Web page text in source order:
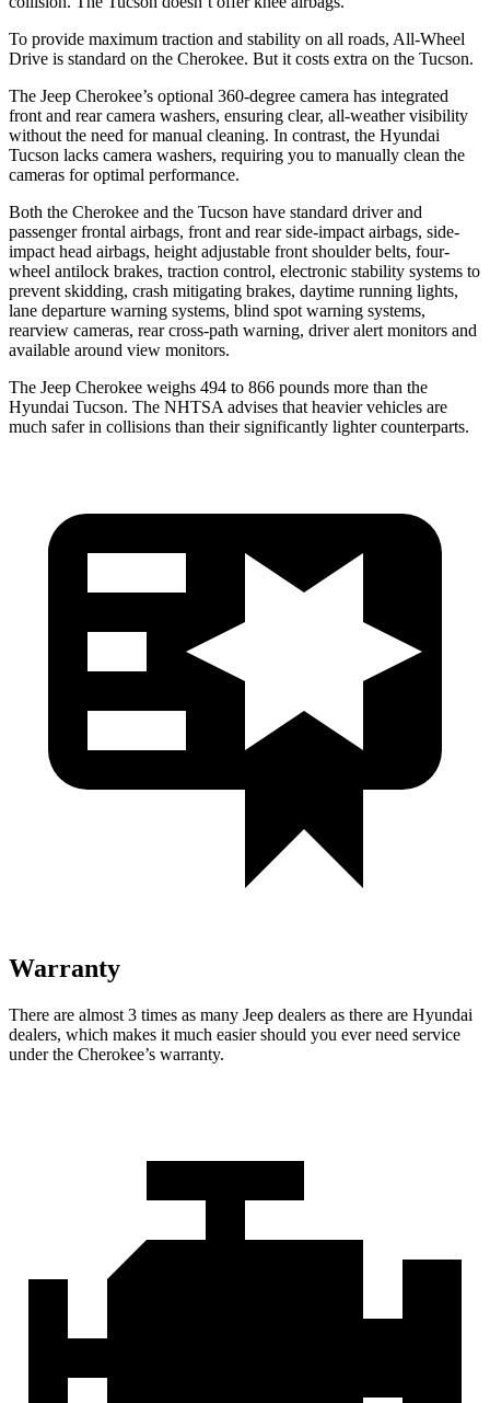
To provide maximum traction and stability on all roads, All-Wheel
Drive is standard on the Cherokee. But it costs extra on the Tucson.
The Jeep Cherokee’s optional 360-degree camera has integrated
front and rear camera washers, ensuring clear, all-weather visibility
without the need for manual cleaning. In contrast, the Hyundai
Tucson lacks camera washers, requiring you to manually clean the
cameras for optimal performance.
Both the Cherokee and the Tucson have standard driver and
passenger frontal airbags, front and rear side-impact airbags, side-
impact head airbags, height adjustable front shoulder belts, four-
wheel antilock brakes, traction control, electronic stability systems to
prevent skidding, crash mitigating brakes, daytime running lights,
lane departure warning systems, blind spot warning systems,
rearview cameras, rear cross-path warning, driver alert monitors and
available around view monitors.
The Jeep Cherokee weighs 494 to 866 pounds more than the
Hyundai Tucson. The NHTSA advises that heavier vehicles are
much safer in collisions than their significantly lighter counterparts.
Warranty
There are almost 3 times as many Jeep dealers as there are Hyundai
dealers, which makes it much easier should you ever need service
under the Cherokee’s warranty.